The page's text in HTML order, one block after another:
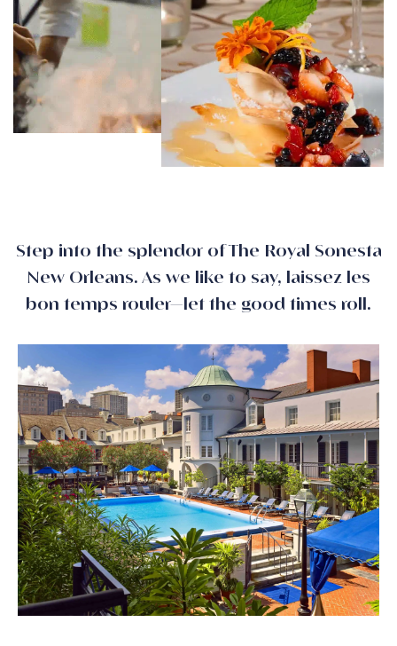
Step into the splendor of The Royal Sonesta
New Orleans. As we like to say, laissez les
bon temps rouler—let the good times roll.